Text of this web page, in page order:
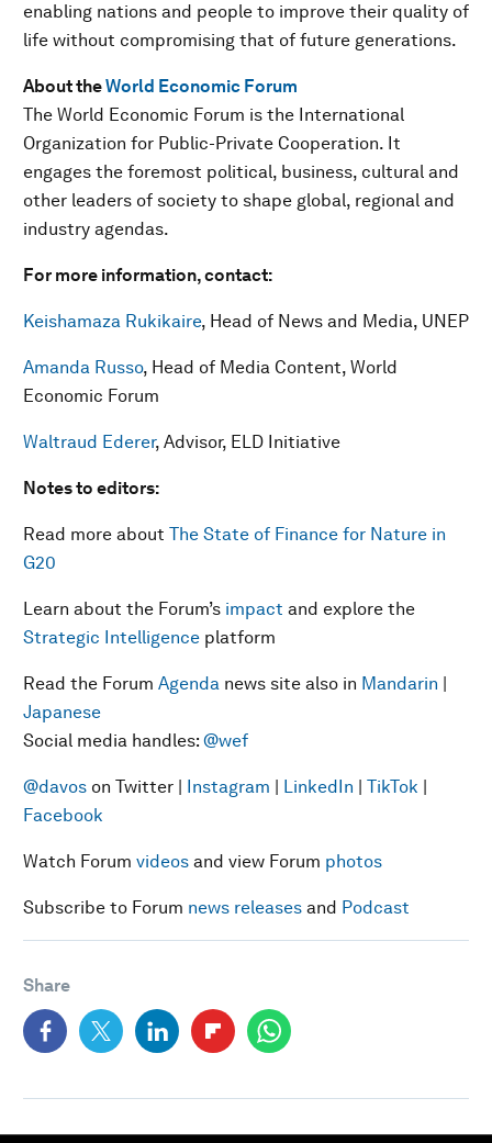
enabling nations and people to improve their quality of
life without compromising that of future generations.
About theWorld Economic Forum
The World Economic Forum is the International
Organization for Public-Private Cooperation. It
engages the foremost political, business, cultural and
other leaders of society to shape global, regional and
industry agendas.
For more information, contact:
Keishamaza Rukikaire, Head of News and Media, UNEP
Amanda Russo, Head of Media Content, World
Economic Forum
Waltraud Ederer, Advisor, ELD Initiative
Notes to editors:
Read more about The State of Finance for Nature in
G20
Learn about the Forum’s impact and explore the
Strategic Intelligence platform
Read the Forum Agenda news site also in Mandarin |
Japanese
Social media handles: @wef
@davos on Twitter | Instagram | LinkedIn | TikTok |
Facebook
Watch Forum videos and view Forum photos
Subscribe to Forum news releases and Podcast
Share